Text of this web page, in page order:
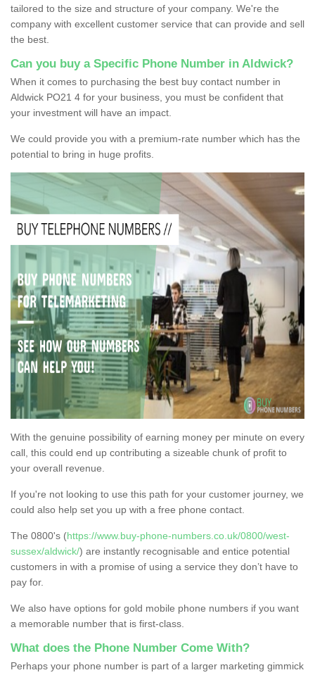
tailored to the size and structure of your company. We're the
company with excellent customer service that can provide and sell
the best.
Can you buy a Specific Phone Number in Aldwick?
When it comes to purchasing the best buy contact number in
Aldwick PO21 4 for your business, you must be confident that
your investment will have an impact.
We could provide you with a premium-rate number which has the
potential to bring in huge profits.
With the genuine possibility of earning money per minute on every
call, this could end up contributing a sizeable chunk of profit to
your overall revenue.
If you're not looking to use this path for your customer journey, we
could also help set you up with a free phone contact.
The 0800's (https://www.buy-phone-numbers.co.uk/0800/west-
sussex/aldwick/) are instantly recognisable and entice potential
customers in with a promise of using a service they don’t have to
pay for.
We also have options for gold mobile phone numbers if you want
a memorable number that is first-class.
What does the Phone Number Come With?
Perhaps your phone number is part of a larger marketing gimmick